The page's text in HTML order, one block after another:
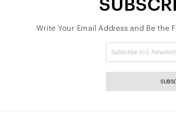
Write Your Email Address and Be